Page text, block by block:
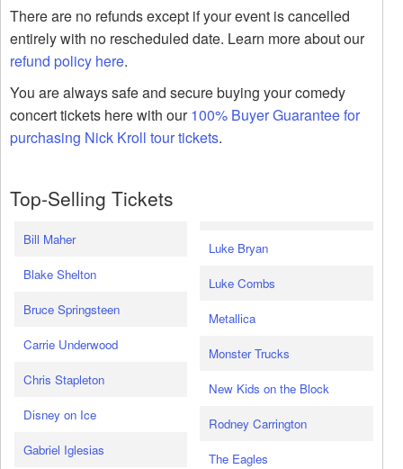
There are no refunds except if your event is cancelled
entirely with no rescheduled date. Learn more about our
refund policy here.
You are always safe and secure buying your comedy
concert tickets here with our100% Buyer Guarantee for
purchasing Nick Kroll tour tickets.
Top-Selling Tickets
Bill Maher
Blake Shelton
Bruce Springsteen
Carrie Underwood
Chris Stapleton
Disney on Ice
Gabriel Iglesias
Luke Bryan
Luke Combs
Metallica
Monster Trucks
New Kids on the Block
Rodney Carrington
The Eagles